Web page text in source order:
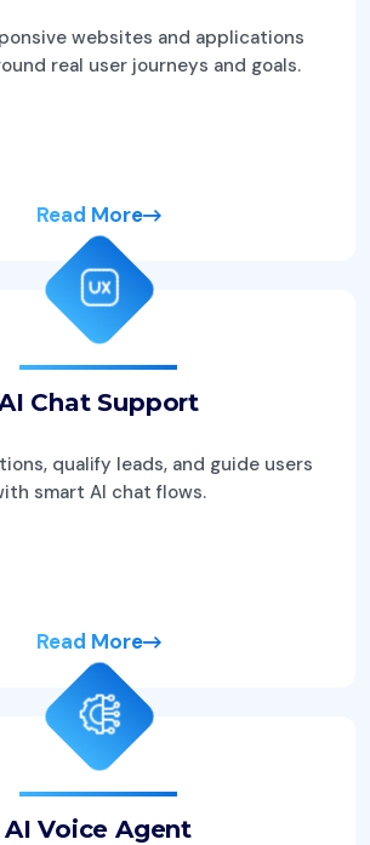
websites and applications
real user journeys and goals.
Read More
Chat Support
qualify leads, and guide users
smart AI chat flows.
Read More
AI Voice Agent